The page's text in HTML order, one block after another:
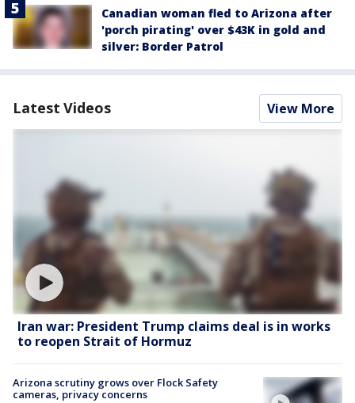
Canadian woman fled to Arizona after
'porch pirating' over $43K in gold and
silver: Border Patrol
Latest Videos View More
Iran war: President Trump claims deal is in works
to reopen Strait of Hormuz
Arizona scrutiny grows over Flock Safety
cameras, privacy concerns